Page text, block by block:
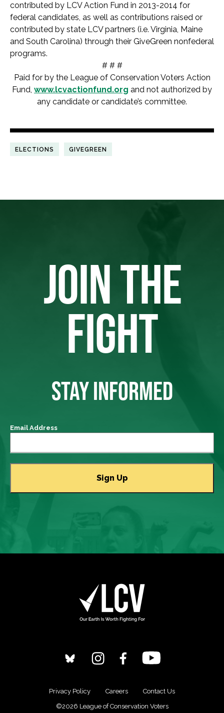
contributed by LCV Action Fund in 2013-2014 for
federal candidates, as well as contributions raised or
contributed by state LCV partners (i.e. Virginia, Maine
and South Carolina) through their GiveGreen nonfederal
programs.
# # #
Paid for by the League of Conservation Voters Action
Fund, www.lcvactionfund.org and not authorized by
any candidate or candidate’s committee.
ELECTIONS GIVEGREEN
JOIN THE
FIGHT
STAY INFORMED
Email Address
Privacy Policy Careers
Contact Us
©2026 League of Conservation Voters